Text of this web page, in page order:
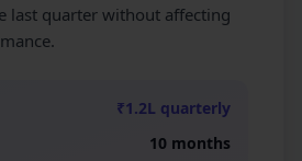
last quarter without affecting
₹1.2L quarterly
10 months